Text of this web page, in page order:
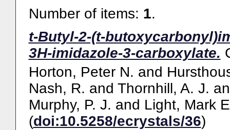
Number of items: 1.
t-Butyl-2-(t-
3H-imidazole-3-carboxylate.
Horton, Peter N. and
Nash, R. and Thornhill, A. J.
Murphy, P. J. and Light, Mark
(doi:10.5258/ecrystals/36)